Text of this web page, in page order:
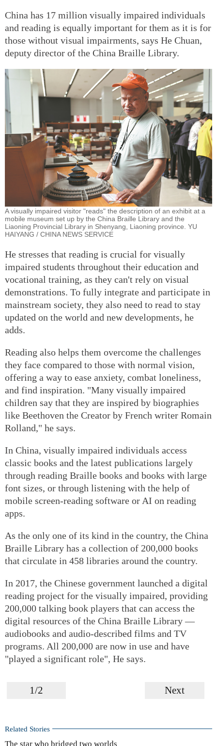
China has 17 million visually impaired individuals
and reading is equally important for them as it is for
those without visual impairments, says He Chuan,
deputy director of the China Braille Library.
A visually impaired visitor "reads" the description of an exhibit at a
mobile museum set up by the China Braille Library and the
Liaoning Provincial Library in Shenyang, Liaoning province. YU
HAIYANG / CHINA NEWS SERVICE
He stresses that reading is crucial for visually
impaired students throughout their education and
vocational training, as they can't rely on visual
demonstrations. To fully integrate and participate in
mainstream society, they also need to read to stay
updated on the world and new developments, he
adds.
Reading also helps them overcome the challenges
they face compared to those with normal vision,
offering a way to ease anxiety, combat loneliness,
and find inspiration. "Many visually impaired
children say that they are inspired by biographies
like Beethoven the Creator by French writer Romain
Rolland," he says.
In China, visually impaired individuals access
classic books and the latest publications largely
through reading Braille books and books with large
font sizes, or through listening with the help of
mobile screen-reading software or AI on reading
apps.
As the only one of its kind in the country, the China
Braille Library has a collection of 200,000 books
that circulate in 458 libraries around the country.
In 2017, the Chinese government launched a digital
reading project for the visually impaired, providing
200,000 talking book players that can access the
digital resources of the China Braille Library —
audiobooks and audio-described films and TV
programs. All 200,000 are now in use and have
"played a significant role", He says.
1/2 Next
Related Stories
The star who bridged two worlds